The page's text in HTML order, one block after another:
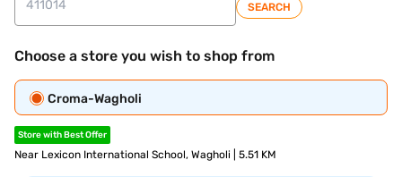
SEARCH
Choose a store you wish to shop from
Croma-Wagholi
Store with Best Offer
Near Lexicon International School, Wagholi | 5.51 KM